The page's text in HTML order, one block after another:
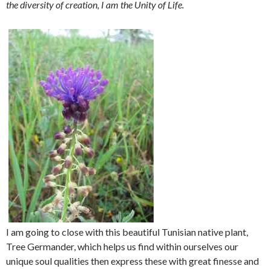
the diversity of creation, I am the Unity of Life.
I am going to close with this beautiful Tunisian native plant,
Tree Germander, which helps us find within ourselves our
unique soul qualities then express these with great finesse and